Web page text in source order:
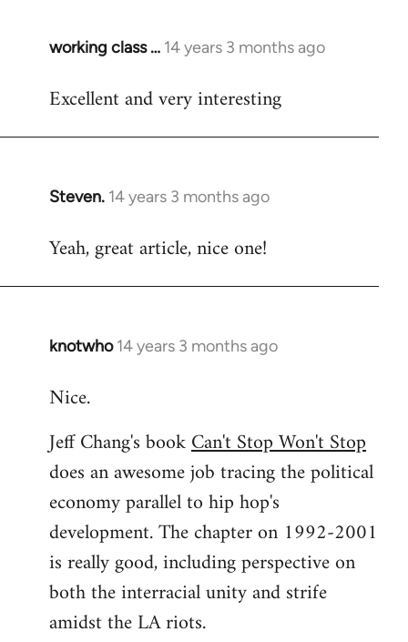
working class … 14 years 3 months ago
In
to
Excellent and very interesting
Steven. 14 years 3 months ago
In
to
Yeah, great article, nice one!
knotwho 14 years 3 months ago
In
to
by
libcom.org
Nice.
Jeff Chang's bookCan't Stop Won't Stop
does an awesome job tracing the political
economy parallel to hip hop's
development. The chapter on 1992-2001
is really good, including perspective on
both the interracial unity and strife
amidst the LA riots.